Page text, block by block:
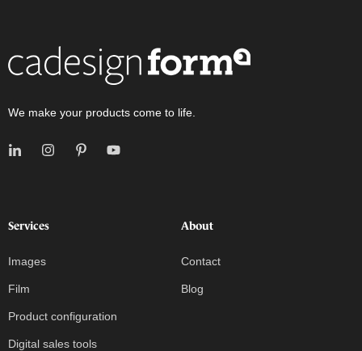
We make your products come to life.
Services
Images
Film
Product configuration
Digital sales tools
About
Contact
Blog